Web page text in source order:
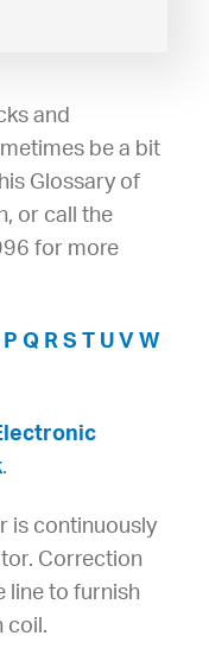
and
be a bit
Glossary of
or call the
for more
P Q R S T U V W
.
is continuously
Correction
line to furnish
coil.